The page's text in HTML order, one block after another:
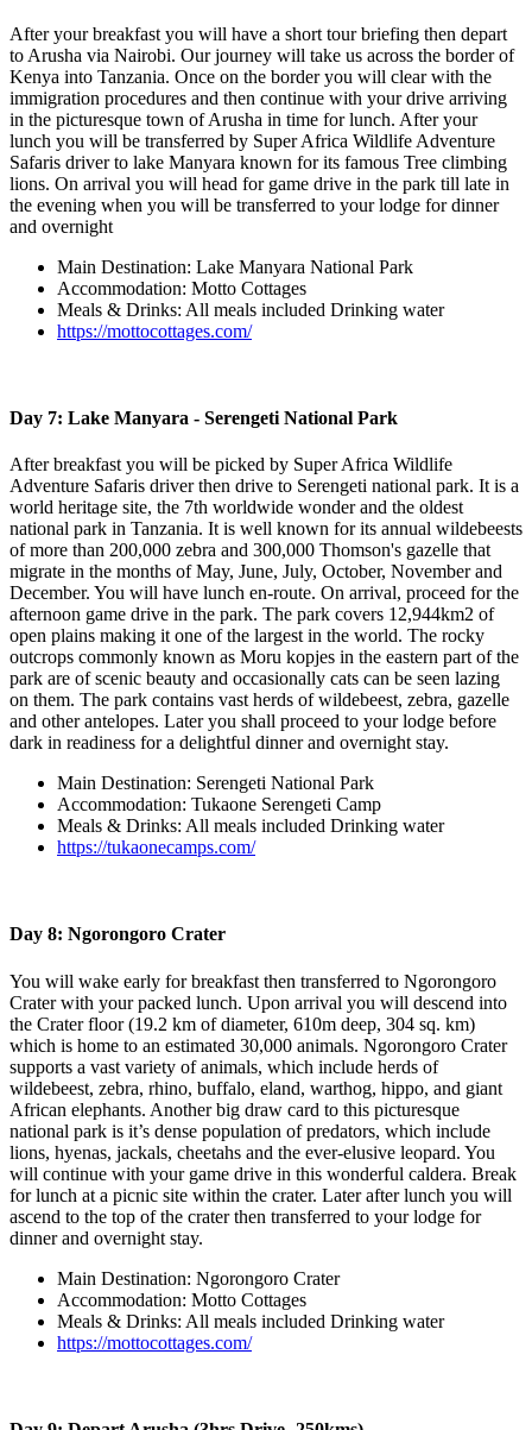
After your breakfast you will have a short tour briefing then depart
to Arusha via Nairobi. Our journey will take us across the border of
Kenya into Tanzania. Once on the border you will clear with the
immigration procedures and then continue with your drive arriving
in the picturesque town of Arusha in time for lunch. After your
lunch you will be transferred by Super Africa Wildlife Adventure
Safaris driver to lake Manyara known for its famous Tree climbing
lions. On arrival you will head for game drive in the park till late in
the evening when you will be transferred to your lodge for dinner
and overnight
Main Destination: Lake Manyara National Park
Accommodation: Motto Cottages
Meals & Drinks: All meals included Drinking water
https://mottocottages.com/
Day 7: Lake Manyara - Serengeti National Park
After breakfast you will be picked by Super Africa Wildlife
Adventure Safaris driver then drive to Serengeti national park. It is a
world heritage site, the 7th worldwide wonder and the oldest
national park in Tanzania. It is well known for its annual wildebeests
of more than 200,000 zebra and 300,000 Thomson's gazelle that
migrate in the months of May, June, July, October, November and
December. You will have lunch en-route. On arrival, proceed for the
afternoon game drive in the park. The park covers 12,944km2 of
open plains making it one of the largest in the world. The rocky
outcrops commonly known as Moru kopjes in the eastern part of the
park are of scenic beauty and occasionally cats can be seen lazing
on them. The park contains vast herds of wildebeest, zebra, gazelle
and other antelopes. Later you shall proceed to your lodge before
dark in readiness for a delightful dinner and overnight stay.
Main Destination: Serengeti National Park
Accommodation: Tukaone Serengeti Camp
Meals & Drinks: All meals included Drinking water
https://tukaonecamps.com/
Day 8: Ngorongoro Crater
You will wake early for breakfast then transferred to Ngorongoro
Crater with your packed lunch. Upon arrival you will descend into
the Crater floor (19.2 km of diameter, 610m deep, 304 sq. km)
which is home to an estimated 30,000 animals. Ngorongoro Crater
supports a vast variety of animals, which include herds of
wildebeest, zebra, rhino, buffalo, eland, warthog, hippo, and giant
African elephants. Another big draw card to this picturesque
national park is it’s dense population of predators, which include
lions, hyenas, jackals, cheetahs and the ever-elusive leopard. You
will continue with your game drive in this wonderful caldera. Break
for lunch at a picnic site within the crater. Later after lunch you will
ascend to the top of the crater then transferred to your lodge for
dinner and overnight stay.
Main Destination: Ngorongoro Crater
Accommodation: Motto Cottages
Meals & Drinks: All meals included Drinking water
https://mottocottages.com/